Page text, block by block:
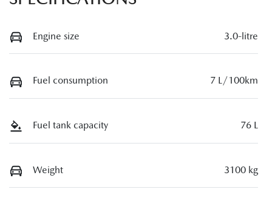
Engine size 3.0-litre
Fuel consumption 7 L/100km
Fuel tank capacity 76 L
Weight 3100 kg